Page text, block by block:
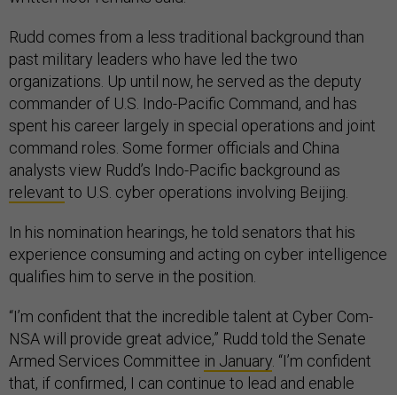
Rudd comes from a less traditional background than
past military leaders who have led the two
organizations. Up until now, he served as the deputy
commander of U.S. Indo-Pacific Command, and has
spent his career largely in special operations and joint
command roles. Some former officials and China
analysts view Rudd’s Indo-Pacific background as
relevant to U.S. cyber operations involving Beijing.
In his nomination hearings, he told senators that his
experience consuming and acting on cyber intelligence
qualifies him to serve in the position.
“I’m confident that the incredible talent at Cyber Com-
NSA will provide great advice,” Rudd told the Senate
Armed Services Committee in January. “I’m confident
that, if confirmed, I can continue to lead and enable